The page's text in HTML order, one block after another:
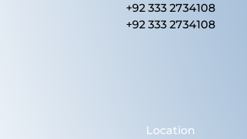
+92 333 2734108
+92 333 2734108
Location